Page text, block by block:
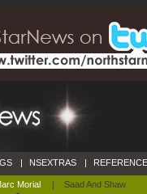
Morial | Saad And Shaw
| NSEXTRAS |